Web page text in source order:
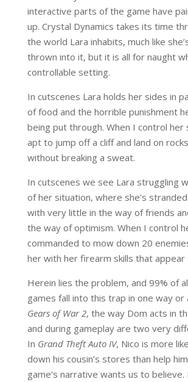
interactive parts of the game have
up. Crystal Dynamics takes its time
the world Lara inhabits, much like
thrown into it, but it is all for naught
controllable setting.
In cutscenes Lara holds her sides in
of food and the horrible punishment
being put through. When I control her
apt to jump off a cliff and land on
without breaking a sweat.
In cutscenes we see Lara struggling
of her situation, where she’s
with very little in the way of friends
the way of optimism. When I control
commanded to mow down 20
her with her firearm skills that appear
Herein lies the problem, and 99% of
games fall into this trap in one way or
Gears of War 2, the way Dom acts in
and during gameplay are two very
In Grand Theft Auto IV, Nico is more
down his cousin’s stores than help
game’s narrative wants us to believe.